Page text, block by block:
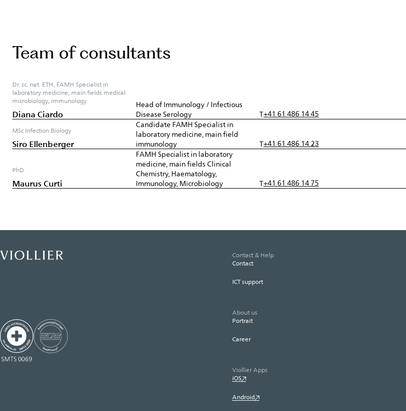
Team of consultants
Dr. sc. nat. ETH, FAMH Specialist in
laboratory medicine, main fields medical
microbiology, immunology
Diana Ciardo
Head of Immunology / Infectious
Disease Serology
T+41 61 486 14 45
MSc Infection Biology
Siro Ellenberger
Candidate FAMH Specialist in
laboratory medicine, main field
immunology
T+41 61 486 14 23
PhD
Maurus Curti
FAMH Specialist in laboratory
medicine, main fields Clinical
Chemistry, Haematology,
Immunology, Microbiology
T+41 61 486 14 75
Contact & Help
Contact
ICT support
About us
Portrait
Career
Viollier Apps
iOS
Android